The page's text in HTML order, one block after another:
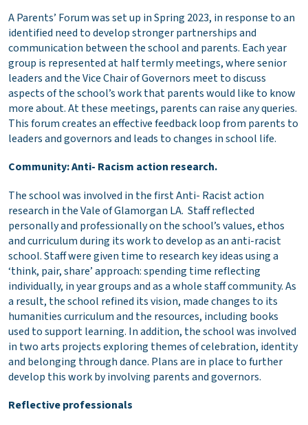
A Parents’ Forum was set up in Spring 2023, in response to an
identified need to develop stronger partnerships and
communication between the school and parents. Each year
group is represented at half termly meetings, where senior
leaders and the Vice Chair of Governors meet to discuss
aspects of the school’s work that parents would like to know
more about. At these meetings, parents can raise any queries.
This forum creates an effective feedback loop from parents to
leaders and governors and leads to changes in school life.
Community: Anti- Racism action research.
The school was involved in the first Anti- Racist action
research in the Vale of Glamorgan LA. Staff reflected
personally and professionally on the school’s values, ethos
and curriculum during its work to develop as an anti-racist
school. Staff were given time to research key ideas using a
‘think, pair, share’ approach: spending time reflecting
individually, in year groups and as a whole staff community. As
a result, the school refined its vision, made changes to its
humanities curriculum and the resources, including books
used to support learning. In addition, the school was involved
in two arts projects exploring themes of celebration, identity
and belonging through dance. Plans are in place to further
develop this work by involving parents and governors.
Reflective professionals